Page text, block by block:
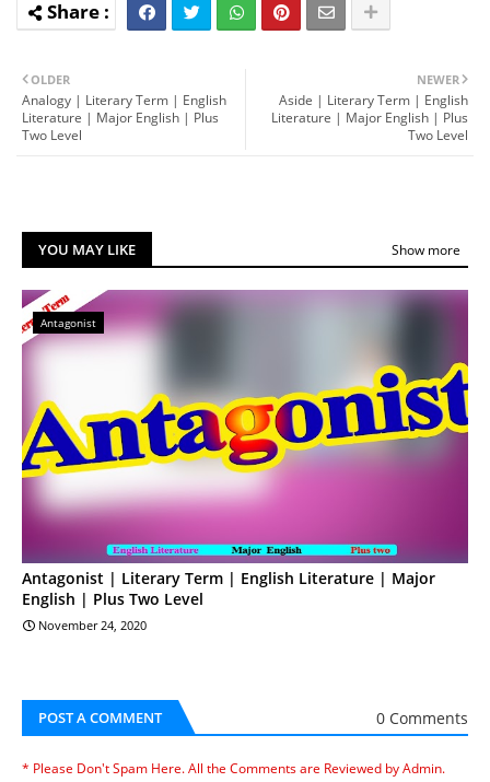
NEWER
Aside | Literary Term | English
Literature | Major English | Plus
Two Level
OLDER
Analogy | Literary Term | English
Literature | Major English | Plus
Two Level
YOU MAY LIKE Show more
Antagonist
Antagonist | Literary Term | English Literature | Major
English | Plus Two Level
November 24, 2020
POST A COMMENT 0 Comments
* Please Don't Spam Here. All the Comments are Reviewed by Admin.